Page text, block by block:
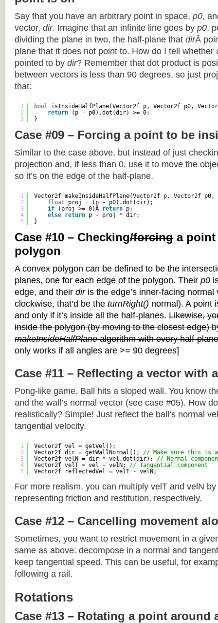
Say that you have an arbitrary point in space, p0,
vector, dir. Imagine that an infinite line goes by p0,
dividing the plane in two, the half-plane that dirÂ
plane that it does not point to. How do I tell whether
pointed to by dir? Remember that dot product is
between vectors is less than 90 degrees, so just
that:
1
2
3
bool isInsideHalfPlane(Vector2f p, Vector2f p0,
return
(p - p0).dot(dir) >= 0;
}
Case #09 – Forcing a point to be
Similar to the case above, but instead of just
projection and, if less than 0, use it to move the
so it’s on the edge of the half-plane.
1
2
3
4
5
Vector2f makeInsideHalfPlane(Vector2f p, Vector2f
float proj = (p - p0).dot(dir);
if
(proj >= 0)Â return p;
else return p - proj * dir;
}
Case #10 – Checking/forcing a point
polygon
A convex polygon can be defined to be the
planes, one for each edge of the polygon. Their p0
edge, and their diris the edge’s inner-facing
clockwise, that’d be the turnRight() normal). A point
and only if it’s inside all the half-planes. Likewise,
inside the polygon (by moving to the closest edge)
makeInsideHalfPlanealgorithm with every half-
only works if all angles are >= 90 degrees]
Case #11 – Reflecting a vector with
Pong-like game. Ball hits a sloped wall. You know
and the wall’s normal vector (see case #05). How
realistically? Simple! Just reflect the ball’s normal
tangential velocity.
1
2
3
4
5
Vector2f vel = getVel();
Vector2f dir = getWallNormal(); // Make sure this is
Vector2f velN = dir * vel.dot(dir); // Normal
Vector2f velT = vel - velN; // Tangential component
Vector2f reflectedVel = velT - velN;
For more realism, you can multiply velT and velN
representing friction and restitution, respectively.
Case #12 – Cancelling movement
Sometimes, you want to restrict movement in a
same as above: decompose in a normal and
keep tangential speed. This can be useful, for
following a rail.
Rotations
Case #13 – Rotating a point around